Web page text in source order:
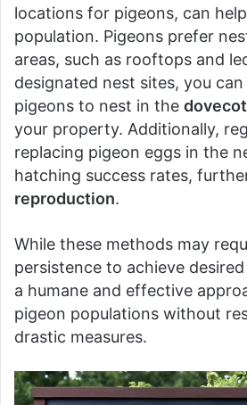
locations for pigeons, can
population. Pigeons prefer
areas, such as rooftops and
designated nest sites, you
pigeons to nest in the
your property. Additionally,
replacing pigeon eggs in the
hatching success rates,
reproduction.
While these methods may
persistence to achieve
a humane and effective
pigeon populations without
drastic measures.